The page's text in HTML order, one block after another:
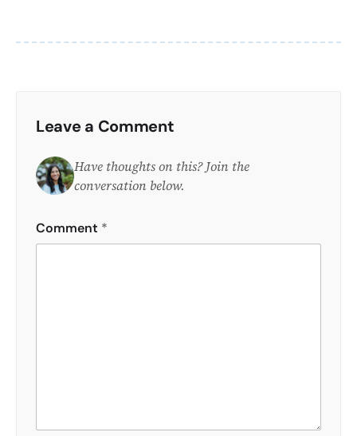
Leave a Comment
Have thoughts on this? Join the
conversation below.
Comment *